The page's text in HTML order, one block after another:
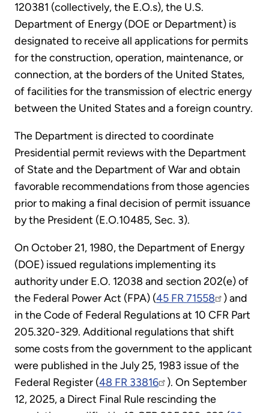
120381 (collectively, the E.O.s), the U.S.
Department of Energy (DOE or Department) is
designated to receive all applications for permits
for the construction, operation, maintenance, or
connection, at the borders of the United States,
of facilities for the transmission of electric energy
between the United States and a foreign country.
The Department is directed to coordinate
Presidential permit reviews with the Department
of State and the Department of War and obtain
favorable recommendations from those agencies
prior to making a final decision of permit issuance
by the President (E.O.10485, Sec. 3).
On October 21, 1980, the Department of Energy
(DOE) issued regulations implementing its
authority under E.O. 12038 and section 202(e) of
the Federal Power Act (FPA) (45 FR 71558
) and
in the Code of Federal Regulations at 10 CFR Part
205.320-329. Additional regulations that shift
some costs from the government to the applicant
were published in the July 25, 1983 issue of the
Federal Register (48 FR 33816
). On September
12, 2025, a Direct Final Rule rescinding the